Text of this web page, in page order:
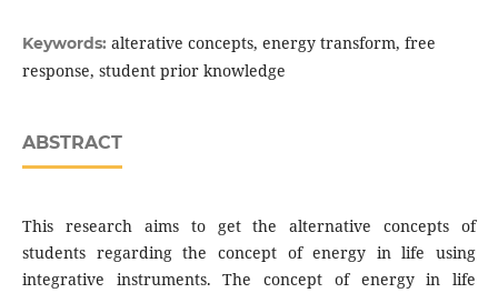
Keywords: alterative concepts, energy transform, free
response, student prior knowledge
ABSTRACT
This research aims to get the alternative concepts of
students regarding the concept of energy in life using
integrative instruments. The concept of energy in life